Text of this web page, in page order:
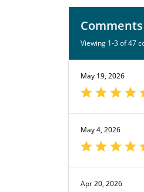
Comments
Viewing 1-3 of 47
May 19, 2026
May 4, 2026
Apr 20, 2026